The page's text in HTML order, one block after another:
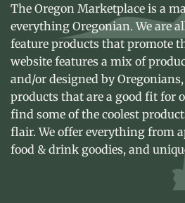
The Oregon Marketplace is a
everything Oregonian. We are
feature products that promote
website features a mix of
and/or designed by
products that are a good fit for
find some of the coolest
flair. We offer everything from
food & drink goodies, and